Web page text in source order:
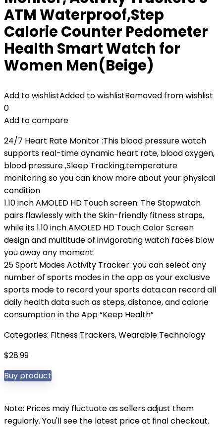
ATM Waterproof,Step
Calorie Counter Pedometer
Health Smart Watch for
Women Men(Beige)
Add to wishlistAdded to wishlistRemoved from wishlist
0
Add to compare
24/7 Heart Rate Monitor :This blood pressure watch
supports real-time dynamic heart rate, blood oxygen,
blood pressure ,Sleep Tracking,temperature
monitoring so you can know more about your physical
condition
1.10 inch AMOLED HD Touch screen: The Stopwatch
pairs flawlessly with the Skin-friendly fitness straps,
while its 1.10 inch AMOLED HD Touch Color Screen
design and multitude of invigorating watch faces blow
you away any moment
25 Sport Modes Activity Tracker: you can select any
number of sports modes in the app as your exclusive
sports mode to record your sports data.can record all
daily health data such as steps, distance, and calorie
consumption in the App “Keep Health”
Categories: Fitness Trackers,Wearable Technology
$28.99
Buy product
Note: Prices may fluctuate as sellers adjust them
regularly. You'll see the latest price at final checkout.